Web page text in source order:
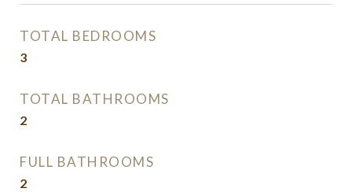
TOTAL BEDROOMS
3
TOTAL BATHROOMS
2
FULL BATHROOMS
2